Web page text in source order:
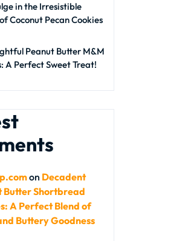
in the Irresistible
Coconut Pecan Cookies
Peanut Butter M&M
A Perfect Sweet Treat!
on Decadent
Butter Shortbread
A Perfect Blend of
Buttery Goodness